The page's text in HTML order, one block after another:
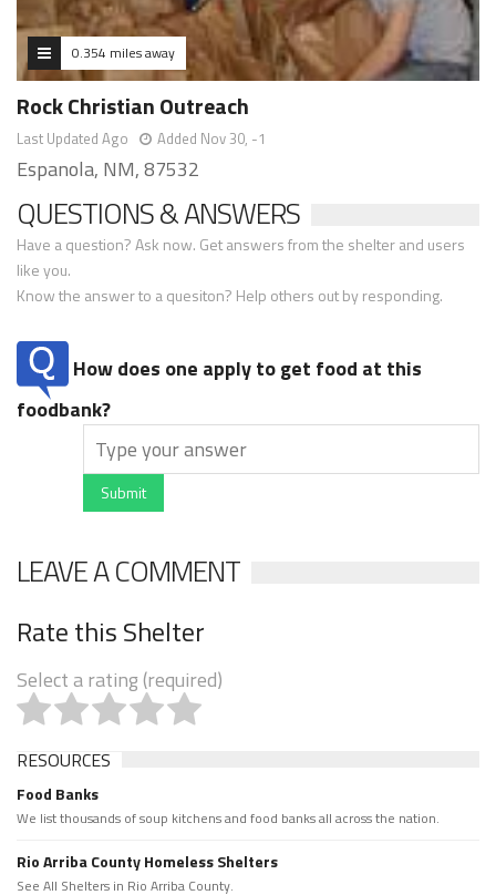
0.354 miles away
Rock Christian Outreach
Last Updated Ago Added Nov 30, -1
Espanola, NM, 87532
QUESTIONS & ANSWERS
Have a question? Ask now. Get answers from the shelter and users
like you.
Know the answer to a quesiton? Help others out by responding.
How does one apply to get food at this
foodbank?
Submit
LEAVE A COMMENT
Rate this Shelter
Select a rating (required)
RESOURCES
Food Banks
We list thousands of soup kitchens and food banks all across the nation.
Rio Arriba County Homeless Shelters
See All Shelters in Rio Arriba County.